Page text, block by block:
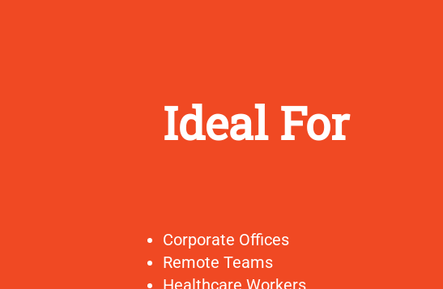
Ideal For
Corporate Offices
Remote Teams
Healthcare Workers